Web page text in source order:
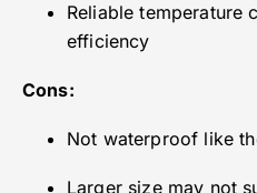
Reliable temperature
efficiency
Cons:
Not waterproof like
Larger size may not